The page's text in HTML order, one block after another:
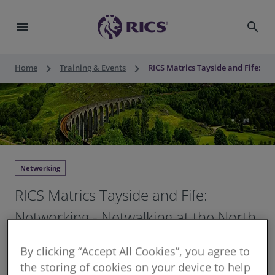
menu search
Home keyboard_arrow_right Training & Events keyboard_arrow_right RICS Matrics Tayside and Fife:
Networking
RICS Matrics Tayside and Fife:
Networking - Netwalking at the North
Thu 28 May 2026 •12:30 - 13:30 BST
By clicking “Accept All Cookies”, you agree to
the storing of cookies on your device to help